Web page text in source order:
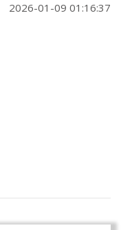
2026-01-09 01:16:37